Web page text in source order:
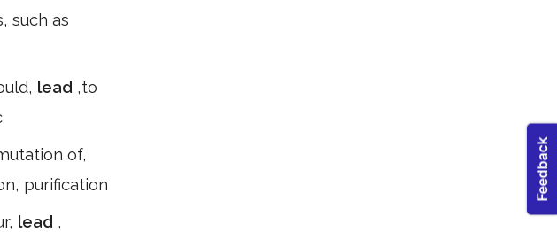
such as
lead ,to
of,
purification
lead ,